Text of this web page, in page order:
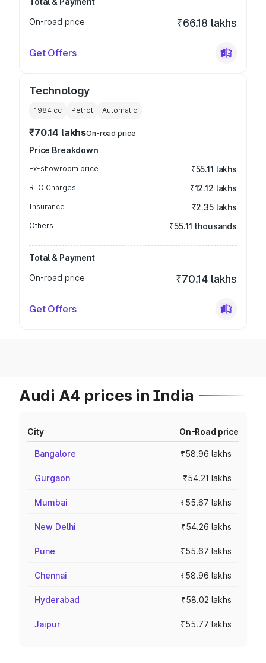
On-road price
₹66.18 lakhs
Get Offers
Technology
1984 cc Petrol Automatic
₹70.14 lakhsOn-road price
Price Breakdown
Ex-showroom price ₹55.11 lakhs
RTO Charges ₹12.12 lakhs
Insurance ₹2.35 lakhs
Others ₹55.11 thousands
Total & Payment
On-road price
₹70.14 lakhs
Get Offers
Audi A4 prices in India
City On-Road price
Bangalore ₹58.96 lakhs
Gurgaon ₹54.21 lakhs
Mumbai ₹55.67 lakhs
New Delhi ₹54.26 lakhs
Pune ₹55.67 lakhs
Chennai ₹58.96 lakhs
Hyderabad ₹58.02 lakhs
Jaipur ₹55.77 lakhs